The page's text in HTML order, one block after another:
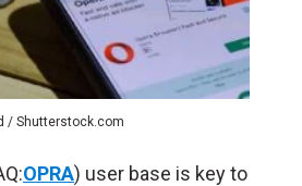
/ Shutterstock.com
OPRA) user base is key to